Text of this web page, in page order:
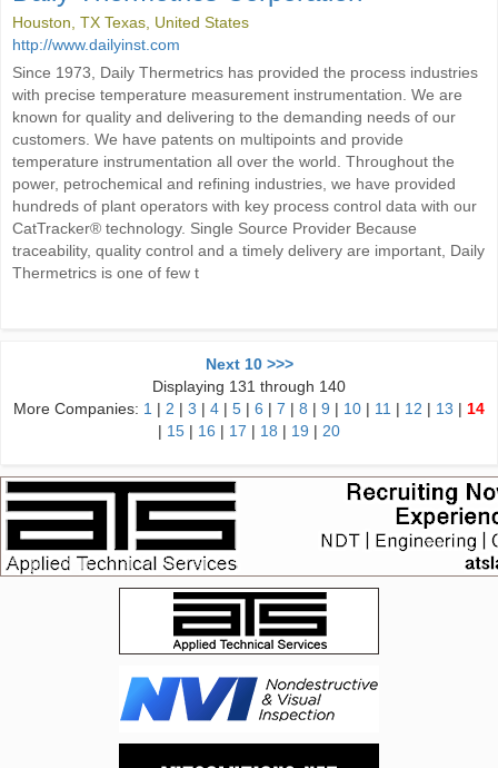
Houston, TX Texas, United States
http://www.dailyinst.com
Since 1973, Daily Thermetrics has provided the process industries
with precise temperature measurement instrumentation. We are
known for quality and delivering to the demanding needs of our
customers. We have patents on multipoints and provide
temperature instrumentation all over the world. Throughout the
power, petrochemical and refining industries, we have provided
hundreds of plant operators with key process control data with our
CatTracker® technology. Single Source Provider Because
traceability, quality control and a timely delivery are important, Daily
Thermetrics is one of few t
Next 10 >>>
Displaying 131 through 140
More Companies: 1 | 2 | 3 | 4 | 5 | 6 | 7 | 8 | 9 | 10 | 11 | 12 | 13 | 14
| 15 | 16 | 17 | 18 | 19 | 20